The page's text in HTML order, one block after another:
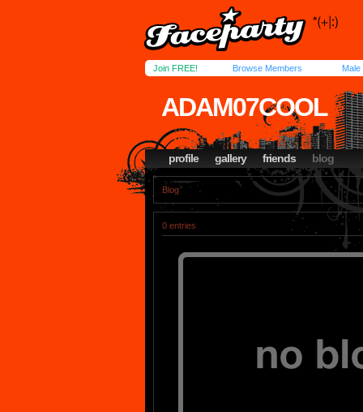
Join FREE! Browse Members Male
ADAM07COOL
profile gallery friends blog
Blog
0 entries